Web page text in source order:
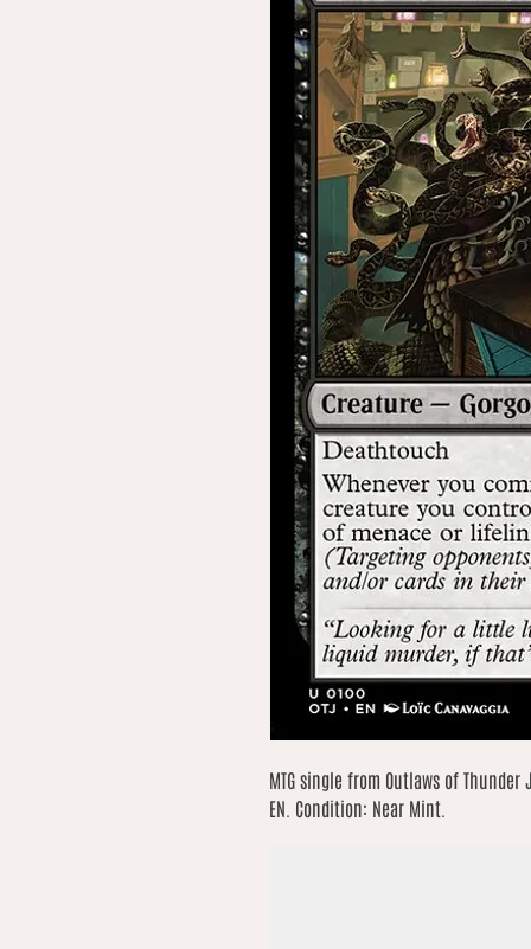
MTG single from Outlaws of
EN. Condition: Near Mint.